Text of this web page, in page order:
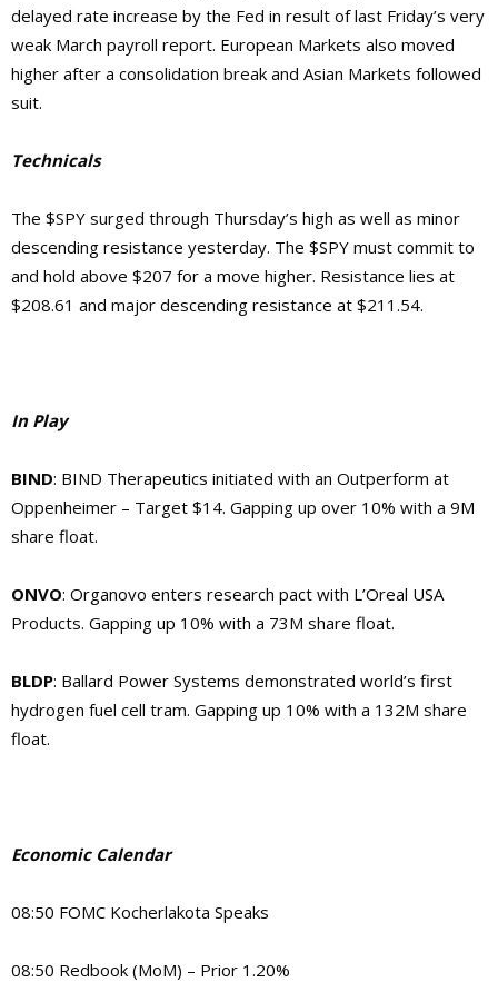
delayed rate increase by the Fed in result of last Friday’s very
weak March payroll report. European Markets also moved
higher after a consolidation break and Asian Markets followed
suit.
Technicals
The $SPY surged through Thursday’s high as well as minor
descending resistance yesterday. The $SPY must commit to
and hold above $207 for a move higher. Resistance lies at
$208.61 and major descending resistance at $211.54.
In Play
BIND: BIND Therapeutics initiated with an Outperform at
Oppenheimer – Target $14. Gapping up over 10% with a 9M
share float.
ONVO: Organovo enters research pact with L’Oreal USA
Products. Gapping up 10% with a 73M share float.
BLDP: Ballard Power Systems demonstrated world’s first
hydrogen fuel cell tram. Gapping up 10% with a 132M share
float.
Economic Calendar
08:50 FOMC Kocherlakota Speaks
08:50 Redbook (MoM) – Prior 1.20%